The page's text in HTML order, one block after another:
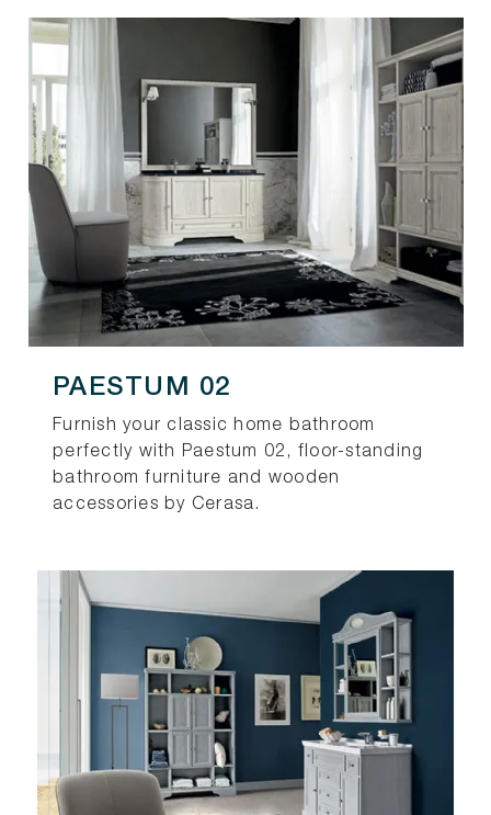
PAESTUM 02
Furnish your classic home bathroom
perfectly with Paestum 02, floor-standing
bathroom furniture and wooden
accessories by Cerasa.